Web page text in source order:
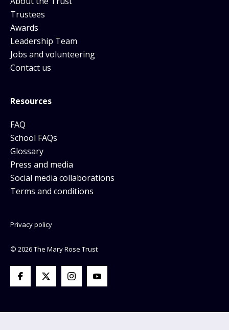
Trustees
Awards
Leadership Team
Jobs and volunteering
Contact us
Resources
FAQ
School FAQs
Glossary
Press and media
Social media collaborations
Terms and conditions
© 2026 The Mary Rose Trust
Privacy policy